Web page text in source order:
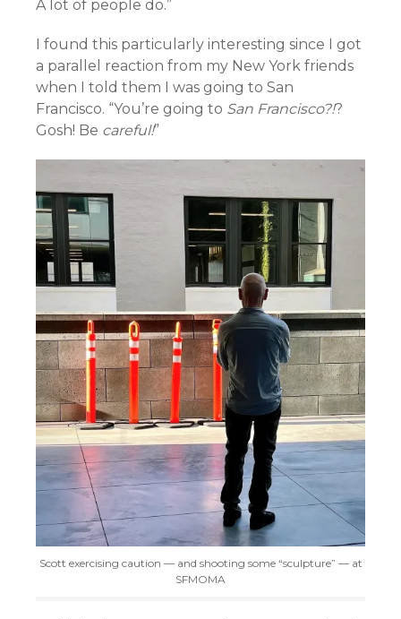
A lot of people do.”
I found this particularly interesting since I got
a parallel reaction from my New York friends
when I told them I was going to San
Francisco. “You’re going to San Francisco?!?
Gosh! Be careful!”
Scott exercising caution — and shooting some “sculpture” — at
SFMOMA